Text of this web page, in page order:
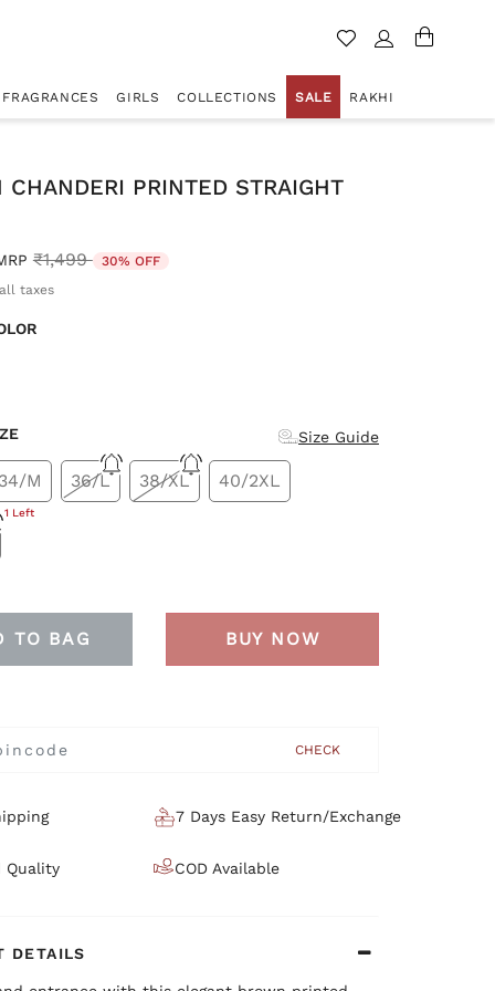
FRAGRANCES GIRLS COLLECTIONS SALE RAKHI
CHANDERI PRINTED STRAIGHT
Price reduced from
₹1,499 to30% OFF
taxes
Size Guide
34/M
1 Left
36/L 38/XL 40/2XL
TO BAG BUY NOW
CHECK
7 Days Easy Return/Exchange
Quality COD Available
DETAILS